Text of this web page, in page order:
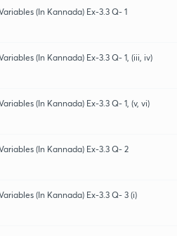
(In Kannada) Ex-3.3 Q- 1
(In Kannada) Ex-3.3 Q- 1, (iii, iv)
(In Kannada) Ex-3.3 Q- 1, (v, vi)
(In Kannada) Ex-3.3 Q- 2
(In Kannada) Ex-3.3 Q- 3 (i)